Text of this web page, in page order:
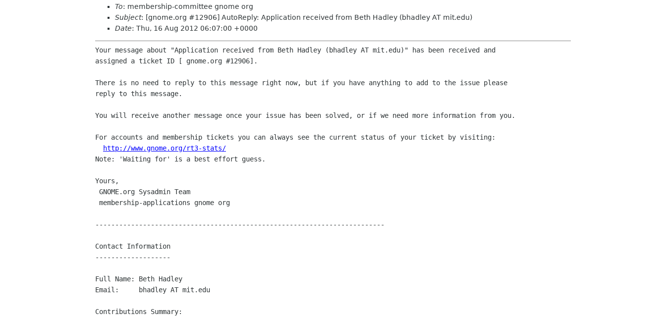
To: membership-committee gnome org
Subject: [gnome.org #12906] AutoReply: Application received from Beth Hadley (bhadley AT mit.edu)
Date: Thu, 16 Aug 2012 06:07:00 +0000
Your message about "Application received from Beth Hadley (bhadley AT mit.edu)" has been received and
assigned a ticket ID [ gnome.org #12906].
There is no need to reply to this message right now, but if you have anything to add to the issue please
reply to this message.
You will receive another message once your issue has been solved, or if we need more information from you.
For accounts and membership tickets you can always see the current status of your ticket by visiting:
http://www.gnome.org/rt3-stats/
Note: 'Waiting for' is a best effort guess.
Yours,
-------------------------------------------------------------------------
Contact Information
-------------------
Full Name: Beth Hadley
Email:     bhadley AT mit.edu
Contributions Summary: